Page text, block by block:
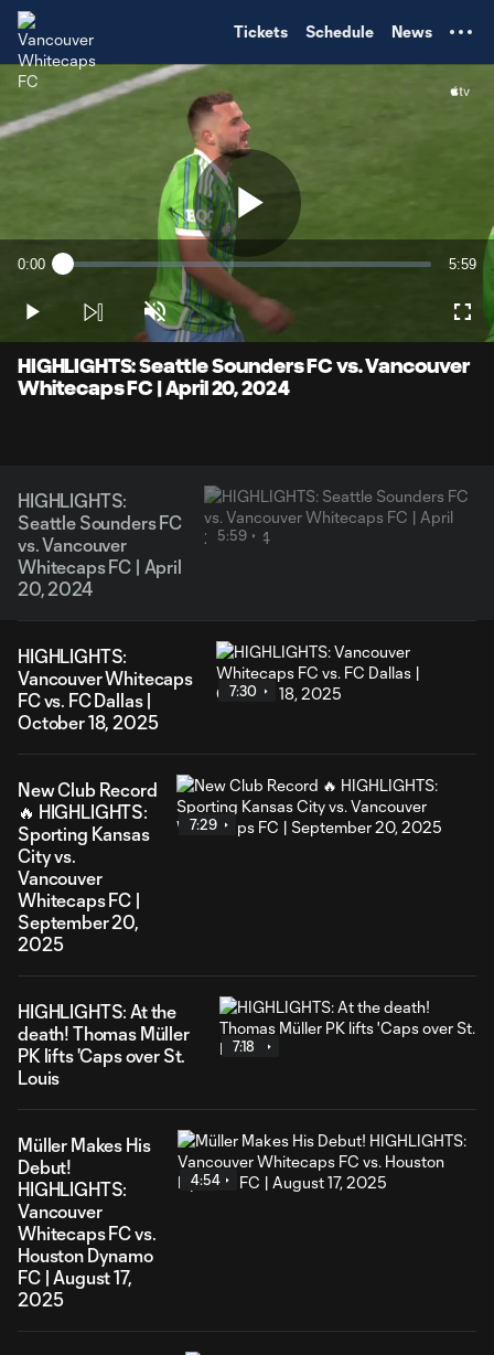
Tickets Schedule News
Play
Video
Current
0:00 Loaded:
5:59
Play Unmute
HIGHLIGHTS: Seattle Sounders FC vs. Vancouver
Whitecaps FC | April 20, 2024
HIGHLIGHTS:
Seattle Sounders FC
vs. Vancouver
Whitecaps FC | April
20, 2024
5:59
HIGHLIGHTS:
Vancouver Whitecaps
FC vs. FC Dallas |
October 18, 2025
7:30
New Club Record
🔥 HIGHLIGHTS:
Sporting Kansas
City vs.
Vancouver
Whitecaps FC |
September 20,
2025
7:29
HIGHLIGHTS: At the
death! Thomas Müller
PK lifts 'Caps over St.
Louis
7:18
Müller Makes His
Debut!
HIGHLIGHTS:
Vancouver
Whitecaps FC vs.
Houston Dynamo
FC | August 17,
2025
4:54